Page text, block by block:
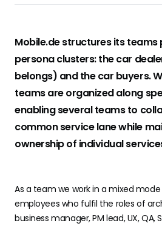
Mobile.de structures its
persona clusters: the car
belongs) and the car buyers.
teams are organized along
enabling several teams to
common service lane while
ownership of individual
As a team we work in a mixed
employees who fulfil the roles of
business manager, PM lead, UX, QA,